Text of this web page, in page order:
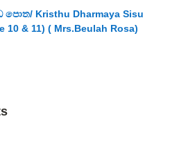
පොත/ Kristhu Dharmaya Sisu
10 & 11) ( Mrs.Beulah Rosa)